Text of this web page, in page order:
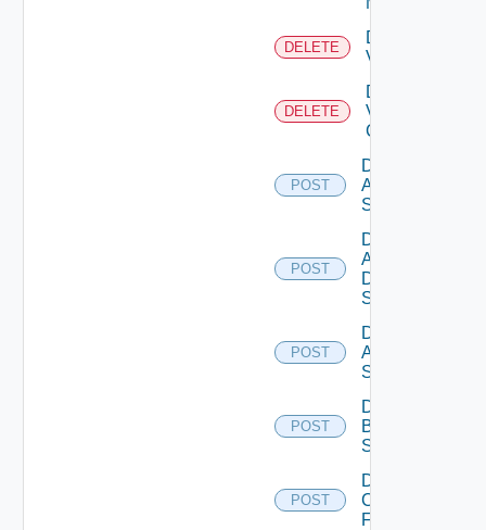
DELETE
Delete
Vcenter
DELETE
Delete
Velo
Cloud
POST
Disable
Arista
Switch
POST
Disable
AWS
Data
Source
POST
Disable
Azure
Subscription
POST
Disable
Brocade
Switch
POST
Disable
Checkpoint
Firewall